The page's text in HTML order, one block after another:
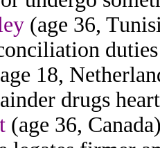
(age 36,
18,
drugs
(age 36,